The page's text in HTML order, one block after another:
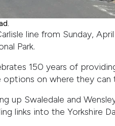
line from Sunday,
Park.
150 years of
on where they can
up Swaledale and
links into the Yorkshire